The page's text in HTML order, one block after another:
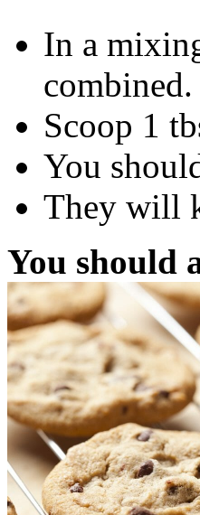
In a
combined.
Scoop 1
You
They will
You should